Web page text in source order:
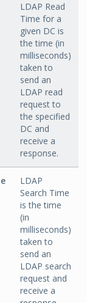
LDAP Read
Time for a
given DC is
the time (in
milliseconds)
taken to
send an
LDAP read
request to
the specified
DC and
receive a
response.
LDAP
Search Time
is the time
(in
milliseconds)
taken to
send an
LDAP search
request and
receive a